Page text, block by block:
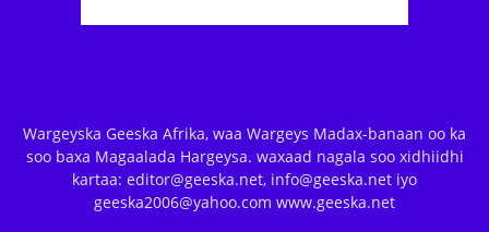
Wargeyska Geeska Afrika, waa Wargeys Madax-banaan oo ka
soo baxa Magaalada Hargeysa. waxaad nagala soo xidhiidhi
kartaa: editor@geeska.net, info@geeska.net iyo
geeska2006@yahoo.com www.geeska.net